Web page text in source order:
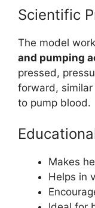
Scientific
The model
and pumping
pressed,
forward,
to pump blood.
Makes
Helps in